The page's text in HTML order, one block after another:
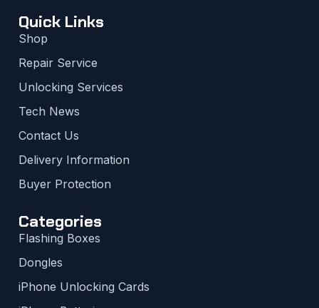
Quick Links
Shop
Repair Service
Unlocking Services
Tech News
Contact Us
Delivery Information
Buyer Protection
Categories
Flashing Boxes
Dongles
iPhone Unlocking Cards